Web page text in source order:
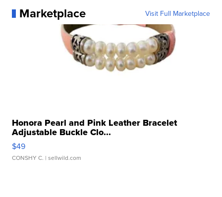
Marketplace Visit Full Marketplace
Honora Pearl and Pink Leather Bracelet
Adjustable Buckle Clo...
$49
CONSHY C. | sellwild.com